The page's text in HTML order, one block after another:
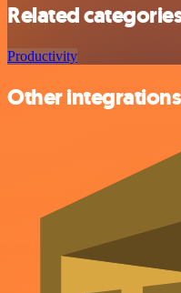
Related
Productivity
Other